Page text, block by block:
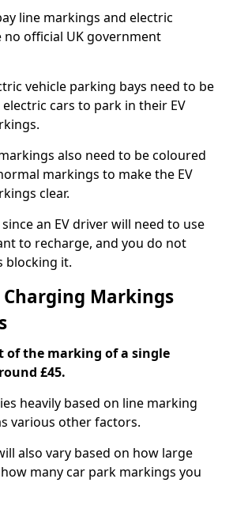
line markings and electric
no official UK government
vehicle parking bays need to be
cars to park in their EV
also need to be coloured
markings to make the EV
clear.
an EV driver will need to use
to recharge, and you do not
blocking it.
Charging Markings
of the marking of a single
£45.
heavily based on line marking
various other factors.
also vary based on how large
many car park markings you